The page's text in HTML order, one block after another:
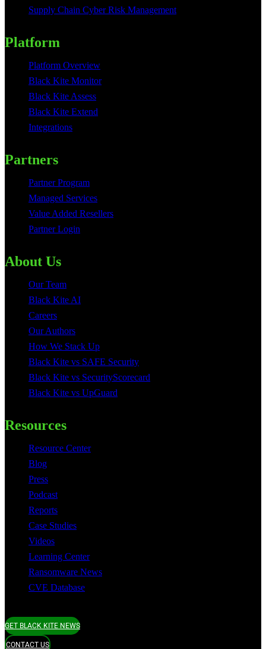
Supply Chain Cyber Risk Management
Platform
Platform Overview
Black Kite Monitor
Black Kite Assess
Black Kite Extend
Integrations
Partners
Partner Program
Managed Services
Value Added Resellers
Partner Login
About Us
Our Team
Black Kite AI
Careers
Our Authors
How We Stack Up
Black Kite vs SAFE Security
Black Kite vs SecurityScorecard
Black Kite vs UpGuard
Resources
Resource Center
Blog
Press
Podcast
Reports
Case Studies
Videos
Learning Center
Ransomware News
CVE Database
GET BLACK KITE NEWS
CONTACT US